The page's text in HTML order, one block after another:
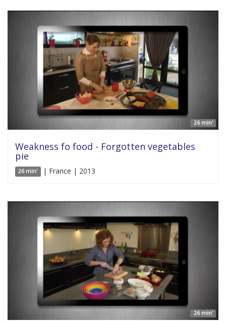
26 min'
Weakness fo food - Forgotten vegetables
pie
26 min' | France | 2013
26 min'